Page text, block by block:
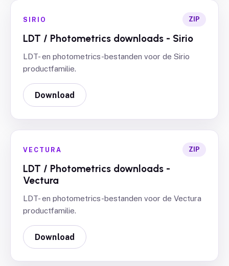
SIRIO ZIP
LDT / Photometrics downloads - Sirio
LDT- en photometrics-bestanden voor de Sirio
productfamilie.
Download
VECTURA ZIP
LDT / Photometrics downloads -
Vectura
LDT- en photometrics-bestanden voor de Vectura
productfamilie.
Download